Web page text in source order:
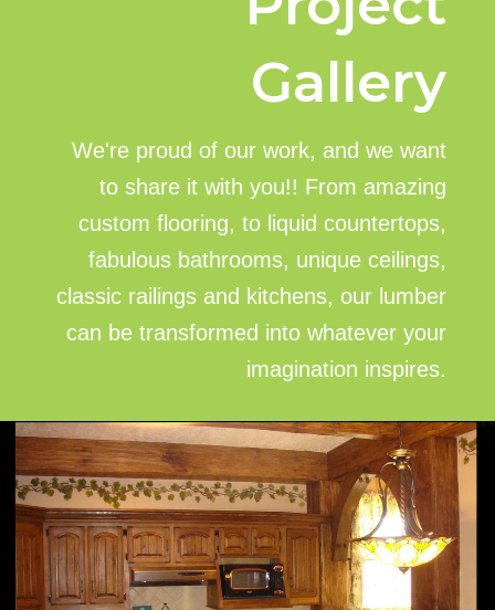
Gallery
We're proud of our work, and we want
to share it with you!! From amazing
custom flooring, to liquid countertops,
fabulous bathrooms, unique ceilings,
classic railings and kitchens, our lumber
can be transformed into whatever your
imagination inspires.